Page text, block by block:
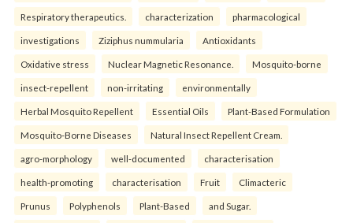
Respiratory therapeutics. characterization pharmacological
investigations Ziziphus nummularia Antioxidants
Oxidative stress Nuclear Magnetic Resonance. Mosquito-borne
insect-repellent non-irritating environmentally
Herbal Mosquito Repellent Essential Oils Plant-Based Formulation
Mosquito-Borne Diseases Natural Insect Repellent Cream.
agro-morphology well-documented characterisation
health-promoting characterisation Fruit Climacteric
Prunus Polyphenols Plant-Based and Sugar.